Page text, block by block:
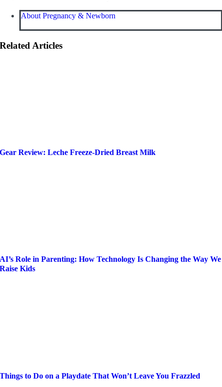
About Pregnancy & Newborn
Related Articles
Gear Review: Leche Freeze-Dried Breast Milk
AI’s Role in Parenting: How Technology Is Changing the Way We
Raise Kids
Things to Do on a Playdate That Won’t Leave You Frazzled